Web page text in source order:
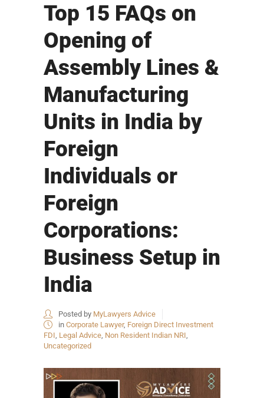
Top 15 FAQs on
Opening of
Assembly Lines &
Manufacturing
Units in India by
Foreign
Individuals or
Foreign
Corporations:
Business Setup in
India
Posted by MyLawyers Advice
in Corporate Lawyer, Foreign Direct Investment
FDI, Legal Advice, Non Resident Indian NRI,
Uncategorized